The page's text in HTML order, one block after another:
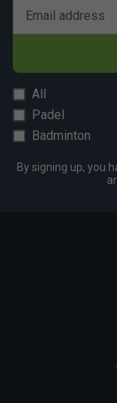
Snug Fit
Narrower
Email address
All
Padel
Badminton
By signing up, you